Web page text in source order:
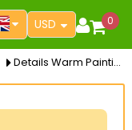
USD 0
Details Warm Painting